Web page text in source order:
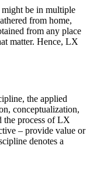
be in multiple
from home,
from any place
matter. Hence, LX
the applied
conceptualization,
the process of LX
– provide value or
denotes a